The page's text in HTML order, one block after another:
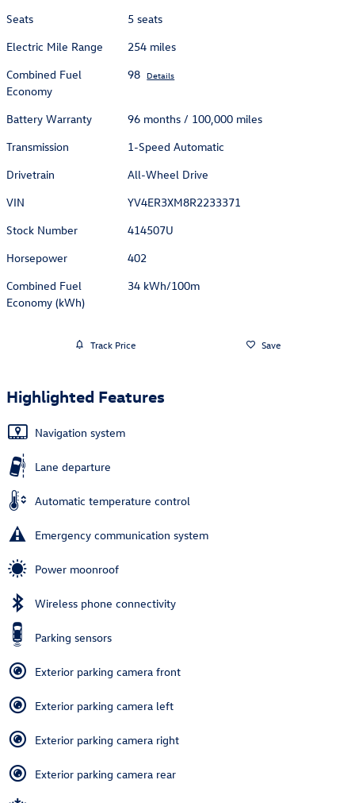
Seats
5 seats
Electric Mile Range
254 miles
Combined Fuel
Economy
98 Details
Battery Warranty
96 months / 100,000 miles
Transmission
1-Speed Automatic
Drivetrain
All-Wheel Drive
VIN
YV4ER3XM8R2233371
Stock Number
414507U
Horsepower
402
Combined Fuel
Economy (kWh)
34 kWh/100m
Track Price Save
Highlighted Features
Navigation system
Lane departure
Automatic temperature control
Emergency communication system
Power moonroof
Wireless phone connectivity
Parking sensors
Exterior parking camera front
Exterior parking camera left
Exterior parking camera right
Exterior parking camera rear